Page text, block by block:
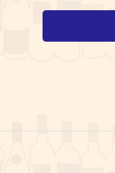
Quantity 0